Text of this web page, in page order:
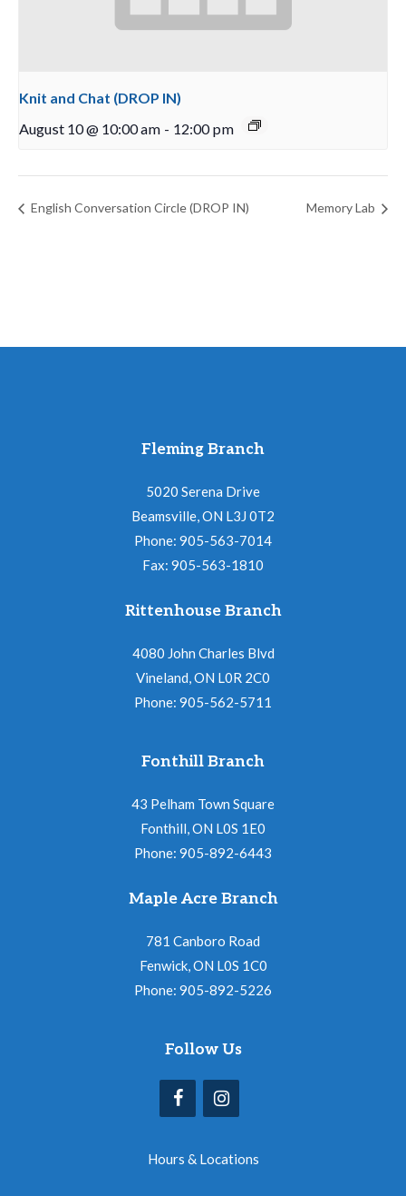
Knit and Chat (DROP IN)
August 10 @ 10:00 am - 12:00 pm
English Conversation Circle (DROP IN) Memory Lab
Fleming Branch
5020 Serena Drive
Beamsville, ON L3J 0T2
Phone: 905-563-7014
Fax: 905-563-1810
Rittenhouse Branch
4080 John Charles Blvd
Vineland, ON L0R 2C0
Phone: 905-562-5711
Fonthill Branch
43 Pelham Town Square
Fonthill, ON L0S 1E0
Phone: 905-892-6443
Maple Acre Branch
781 Canboro Road
Fenwick, ON L0S 1C0
Phone: 905-892-5226
Follow Us
Hours & Locations